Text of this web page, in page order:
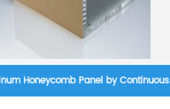
Honeycomb Panel by Continuous